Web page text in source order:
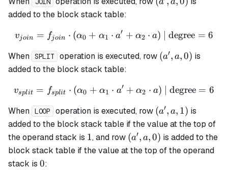
added to the block stack table:
v_{join} = f_{join} \cdot
vjoin = fjoin ⋅ (α0 + α1 ⋅ a′ + α2 ⋅ a) | degree = 6
When SPLIT operation is executed, row (a',
(a′, a,0) is
added to the block stack table:
v_{split} = f_{split}
vsplit = fsplit ⋅ (α0 + α1 ⋅ a′ + α2 ⋅ a) | degree = 6
When LOOP operation is executed, row (a',
a,
1)
(a′, a, 1) is
added to the block stack table if the value at the top of
the operand stack is 1
1, and row (a',
a,
(a′, a, 0) is added to the
block stack table if the value at the top of the operand
stack is 0
0: